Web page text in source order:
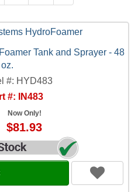
Page
Tank and Sprayer - 48
oz.
#: HYD483
#: IN483
Now Only!
$81.93